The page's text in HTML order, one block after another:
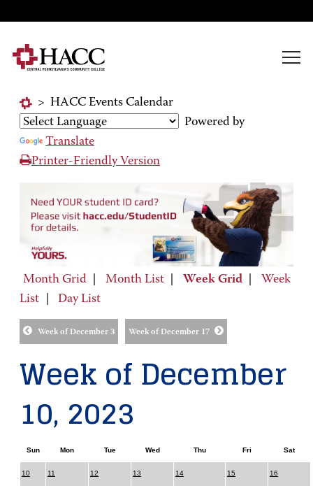
> HACC Events Calendar
Powered by
Translate
Printer-Friendly Version
Month Grid Month List Week Grid
Week
List
Day List
Week of December 3 Week of December 17
Week of December
10, 2023
Sun Mon Tue Wed Thu Fri Sat
10 11 12 13 14 15 16